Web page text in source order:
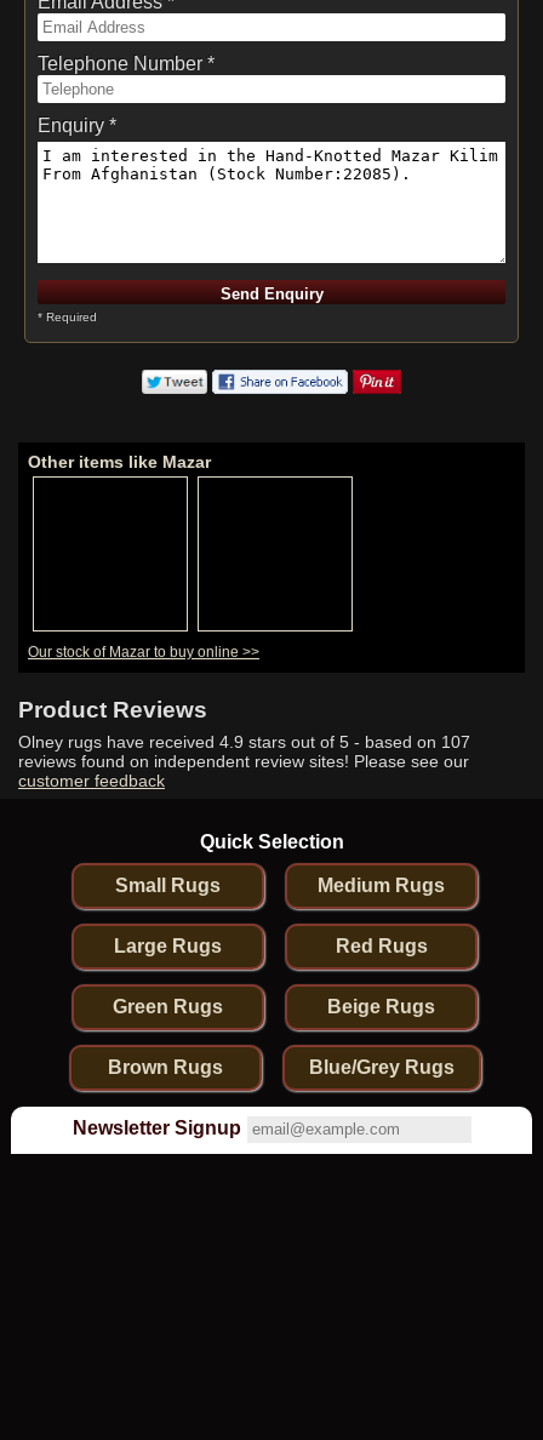
Telephone Number *
Enquiry *
* Required
Other items like Mazar
Our stock of Mazar to buy online >>
Product Reviews
Olney rugs have received 4.9 stars out of 5 - based on 107
reviews found on independent review sites! Please see our
customer feedback
Quick Selection
Small Rugs Medium Rugs
Large Rugs Red Rugs
Green Rugs Beige Rugs
Brown Rugs Blue/Grey Rugs
Newsletter Signup